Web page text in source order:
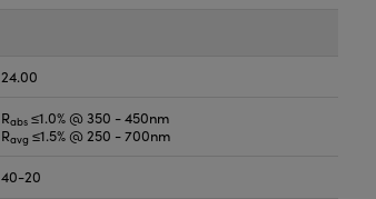
24.00
Rabs ≤1.0% @ 350 - 450nm
Ravg ≤1.5% @ 250 - 700nm
40-20